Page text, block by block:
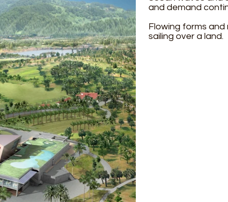
and demand
Flowing forms
sailing over a land.